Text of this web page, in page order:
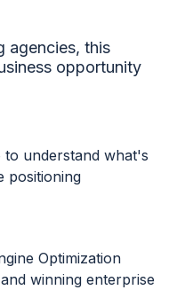
agencies, this
opportunity
to understand what's
positioning
Optimization
winning enterprise